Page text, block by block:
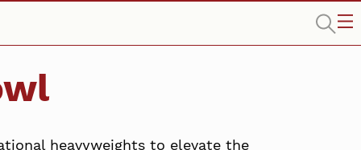
heavyweights to elevate the